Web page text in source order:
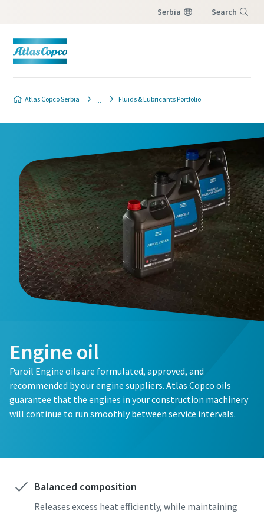
Serbia Search
Atlas Copco Serbia Fluids & Lubricants Portfolio
Engine oil
Paroil Engine oils are formulated, approved, and
recommended by our engine suppliers. Atlas Copco oils
guarantee that the engines in your construction machinery
will continue to run smoothly between service intervals.
Balanced composition
Releases excess heat efficiently, while maintaining